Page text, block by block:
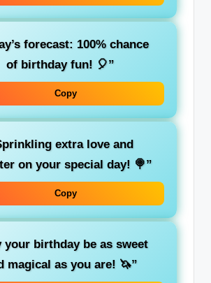
forecast: 100% chance
of birthday fun! 🎈”
Copy
extra love and
on your special day! 🍭”
Copy
your birthday be as sweet
magical as you are! 🦄”